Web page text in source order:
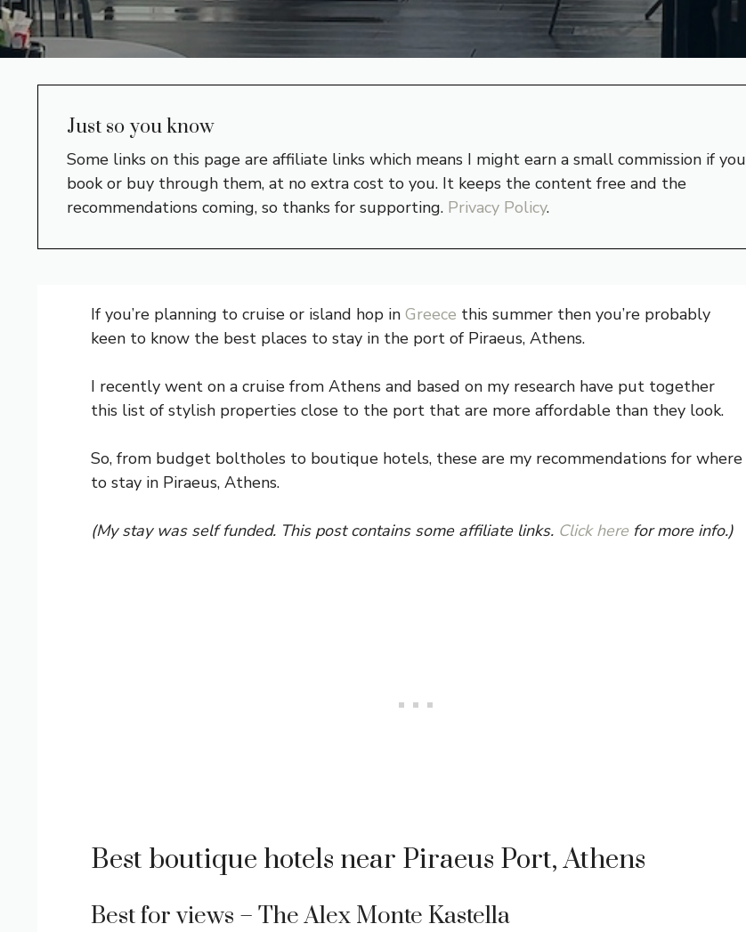
Just so you know
Some links on this page are affiliate links which means I might earn a small commission if you
book or buy through them, at no extra cost to you. It keeps the content free and the
recommendations coming, so thanks for supporting. Privacy Policy.
If you’re planning to cruise or island hop in Greece this summer then you’re probably
keen to know the best places to stay in the port of Piraeus, Athens.
I recently went on a cruise from Athens and based on my research have put together
this list of stylish properties close to the port that are more affordable than they look.
So, from budget boltholes to boutique hotels, these are my recommendations for where
to stay in Piraeus, Athens.
(My stay was self funded. This post contains some affiliate links. Click here for more info.)
Best boutique hotels near Piraeus Port, Athens
Best for views – The Alex Monte Kastella